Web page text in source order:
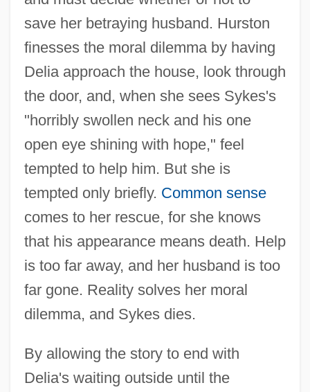
save her betraying husband. Hurston
finesses the moral dilemma by having
Delia approach the house, look through
the door, and, when she sees Sykes's
"horribly swollen neck and his one
open eye shining with hope," feel
tempted to help him. But she is
tempted only briefly. Common sense
comes to her rescue, for she knows
that his appearance means death. Help
is too far away, and her husband is too
far gone. Reality solves her moral
dilemma, and Sykes dies.
By allowing the story to end with
Delia's waiting outside until the